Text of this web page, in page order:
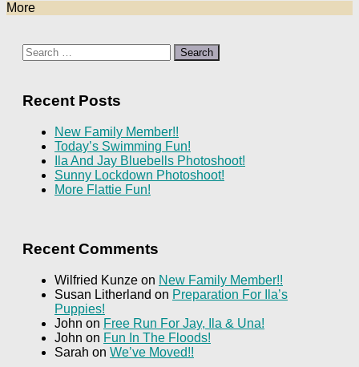
More
Search
for:
Recent Posts
New Family Member!!
Today’s Swimming Fun!
Ila And Jay Bluebells Photoshoot!
Sunny Lockdown Photoshoot!
More Flattie Fun!
Recent Comments
Wilfried Kunze on New Family Member!!
Susan Litherland on Preparation For Ila’s
Puppies!
John on Free Run For Jay, Ila & Una!
John on Fun In The Floods!
Sarah on We’ve Moved!!